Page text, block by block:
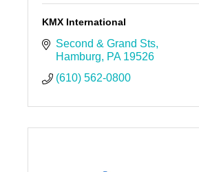
KMX International
Second & Grand Sts
Hamburg
PA 19526
(610) 562-0800